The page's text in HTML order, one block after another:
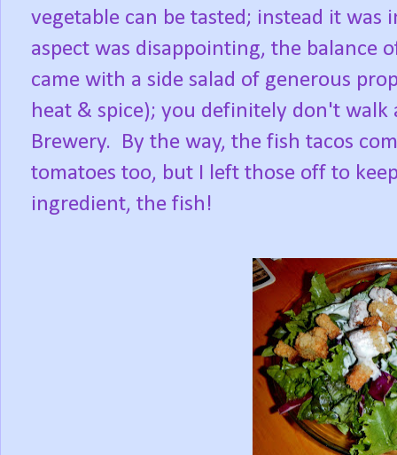
vegetable can be tasted; instead it
aspect was disappointing, the balance
came with a side salad of generous
heat & spice); you definitely don't
Brewery. By the way, the fish tacos
tomatoes too, but I left those off to
ingredient, the fish!